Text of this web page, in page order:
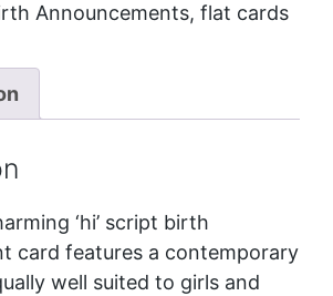
Announcements, flat cards
‘hi’ script birth
card features a contemporary
well suited to girls and